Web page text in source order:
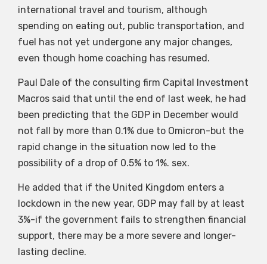
international travel and tourism, although
spending on eating out, public transportation, and
fuel has not yet undergone any major changes,
even though home coaching has resumed.
Paul Dale of the consulting firm Capital Investment
Macros said that until the end of last week, he had
been predicting that the GDP in December would
not fall by more than 0.1% due to Omicron-but the
rapid change in the situation now led to the
possibility of a drop of 0.5% to 1%. sex.
He added that if the United Kingdom enters a
lockdown in the new year, GDP may fall by at least
3%-if the government fails to strengthen financial
support, there may be a more severe and longer-
lasting decline.